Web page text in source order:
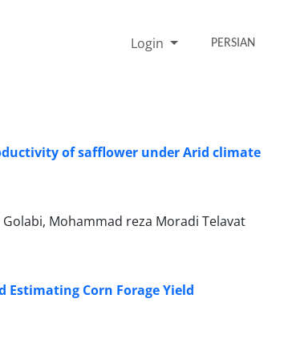
Login PERSIAN
of safflower under Arid climate
Mohammad reza Moradi Telavat
Corn Forage Yield